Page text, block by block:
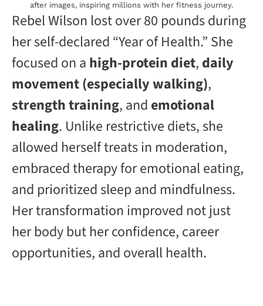
after images, inspiring millions with her fitness journey.
Rebel Wilson lost over 80 pounds during
her self-declared “Year of Health.” She
focused on a high-protein diet, daily
movement (especially walking),
strength training, and emotional
healing. Unlike restrictive diets, she
allowed herself treats in moderation,
embraced therapy for emotional eating,
and prioritized sleep and mindfulness.
Her transformation improved not just
her body but her confidence, career
opportunities, and overall health.